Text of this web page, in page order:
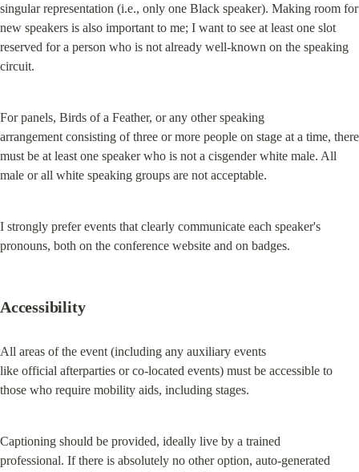
singular representation (i.e., only one Black speaker). Making room for
new speakers is also important to me; I want to see at least one slot
reserved for a person who is not already well-known on the speaking
circuit.
For panels, Birds of a Feather, or any other speaking
arrangement consisting of three or more people on stage at a time, there
must be at least one speaker who is not a cisgender white male. All
male or all white speaking groups are not acceptable.
I strongly prefer events that clearly communicate each speaker's
pronouns, both on the conference website and on badges.
Accessibility
All areas of the event (including any auxiliary events
like official afterparties or co-located events) must be accessible to
those who require mobility aids, including stages.
Captioning should be provided, ideally live by a trained
professional. If there is absolutely no other option, auto-generated